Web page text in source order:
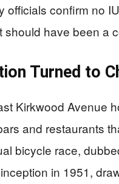
officials confirm no
should have been a
Turned to
Kirkwood Avenue
and restaurants
bicycle race,
in 1951,